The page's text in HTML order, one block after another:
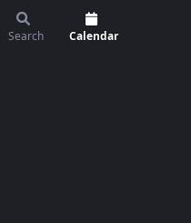
Search Calendar